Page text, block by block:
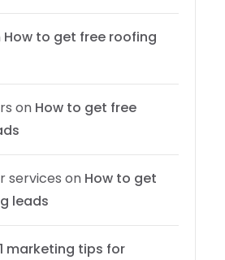
How to get free roofing
on How to get free
services on How to get
leads
marketing tips for